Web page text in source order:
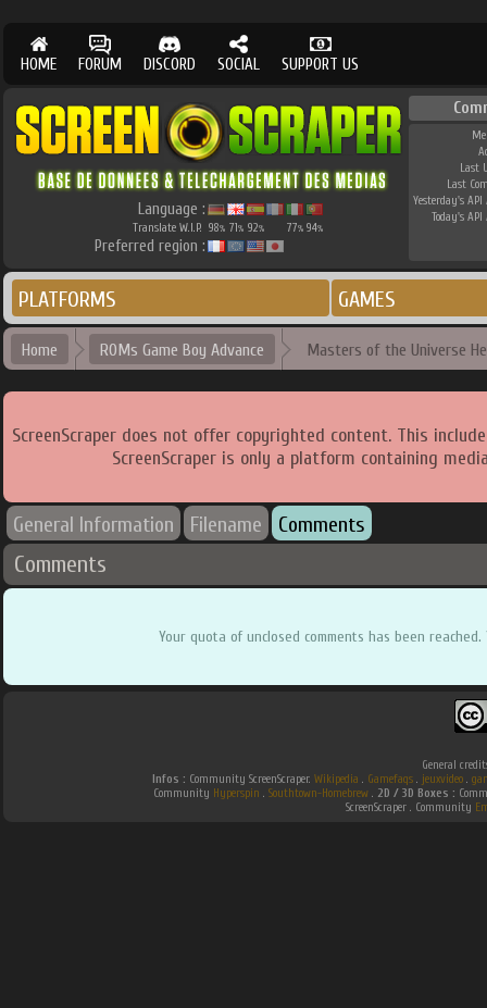
HOME FORUM DISCORD SOCIAL SUPPORT US
Language :
Translate W.I.P. 98% 71% 92% 77% 94%
Preferred region :
Last
Last
Yesterday's API
Today's API
PLATFORMS GAMES
Home ROMs Game Boy Advance Masters of the Universe
ScreenScraper does not offer copyrighted content. This
ScreenScraper is only a platform containing
General Information Filename Comments
Comments
Your quota of unclosed comments has been
General
Infos : Community ScreenScraper. Wikipedia . Gamefaqs . jeuxvideo .
Community Hyperspin . Southtown-Homebrew . 2D / 3D Boxes :
ScreenScraper . Community